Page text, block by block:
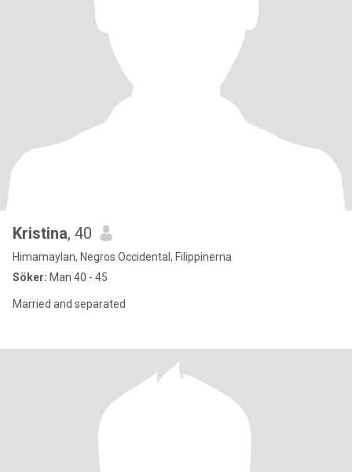
Kristina, 40
Himamaylan, Negros Occidental, Filippinerna
Söker: Man 40 - 45
Married and separated